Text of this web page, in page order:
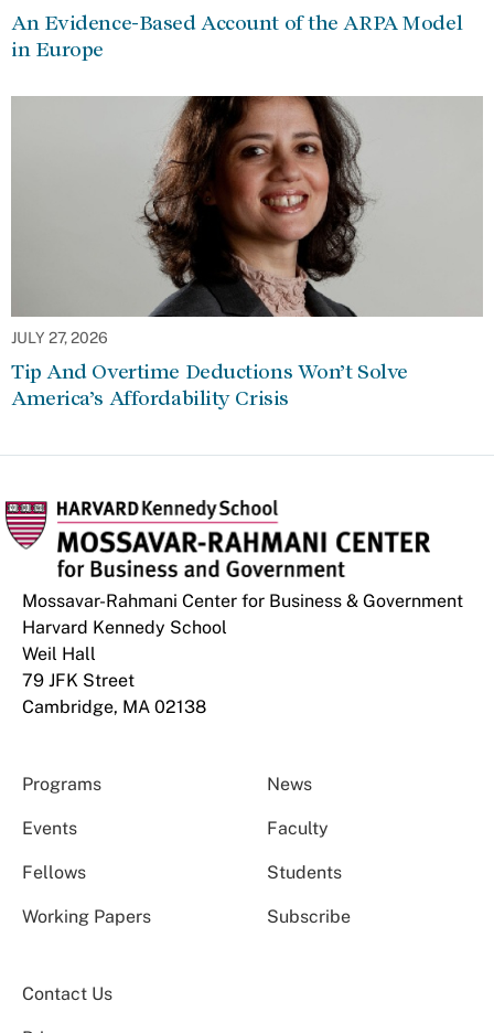
An Evidence-Based Account of the ARPA Model
in Europe
JULY 27, 2026
Tip And Overtime Deductions Won’t Solve
America’s Affordability Crisis
Mossavar-Rahmani Center for Business & Government
Harvard Kennedy School
Weil Hall
79 JFK Street
Cambridge, MA 02138
Programs News
Events Faculty
Fellows Students
Working Papers Subscribe
Contact Us